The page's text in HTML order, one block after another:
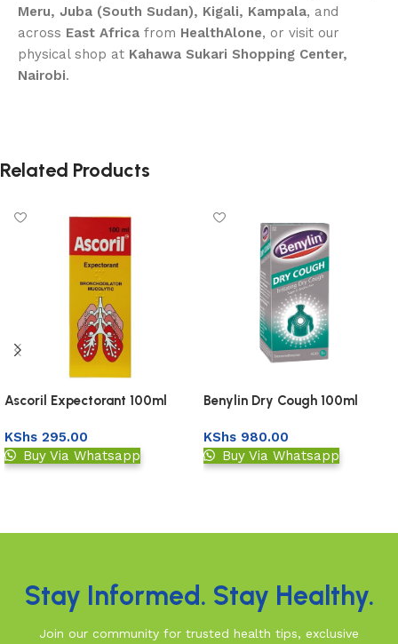
Meru, Juba (South Sudan), Kigali, Kampala, and
across East Africa from HealthAlone, or visit our
physical shop at Kahawa Sukari Shopping Center,
Nairobi.
Related Products
Ascoril Expectorant 100ml
KShs 295.00
Buy Via Whatsapp
Benylin Dry Cough 100ml
KShs 980.00
Buy Via Whatsapp
Stay Informed. Stay Healthy.
Join our community for trusted health tips, exclusive